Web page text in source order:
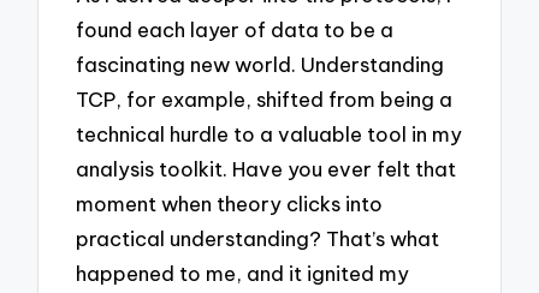
found each layer of data to be a
fascinating new world. Understanding
TCP, for example, shifted from being a
technical hurdle to a valuable tool in my
analysis toolkit. Have you ever felt that
moment when theory clicks into
practical understanding? That’s what
happened to me, and it ignited my